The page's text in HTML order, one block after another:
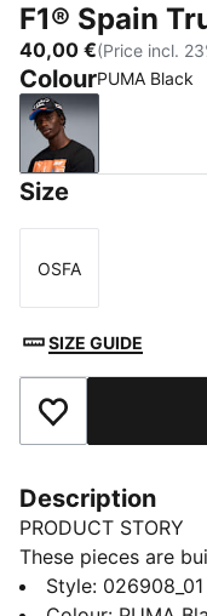
F1® Spain
40,00 €(Price incl.
ColourPUMA Black
PUMA Black
Size
Size
OSFA
SIZE GUIDE
Add to Favourites
Description
PRODUCT STORY
These pieces are
combining premium
Style: 026908_01